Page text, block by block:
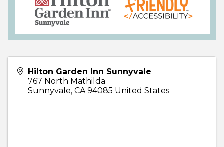
Hilton Garden Inn Sunnyvale
767 North Mathilda
Sunnyvale, CA 94085 United States